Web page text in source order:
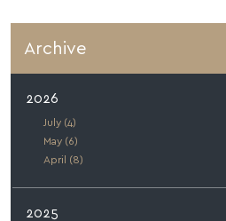
Archive
2026
July (4)
May (6)
April (8)
2025